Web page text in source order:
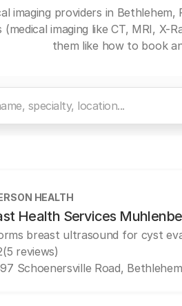
imaging providers in
(medical imaging like CT, MRI,
them like how to book
HEALTH
Health Services
breast ultrasound for cyst
(5 reviews)
Schoenersville Road,